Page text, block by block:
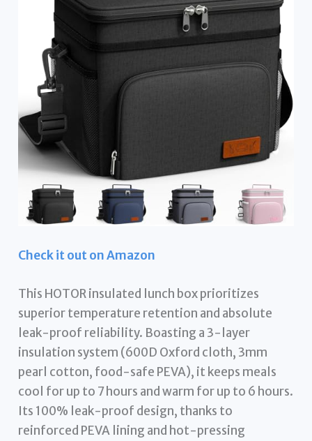
Check it out on Amazon
This HOTOR insulated lunch box prioritizes
superior temperature retention and absolute
leak-proof reliability. Boasting a 3-layer
insulation system (600D Oxford cloth, 3mm
pearl cotton, food-safe PEVA), it keeps meals
cool for up to 7 hours and warm for up to 6 hours.
Its 100% leak-proof design, thanks to
reinforced PEVA lining and hot-pressing